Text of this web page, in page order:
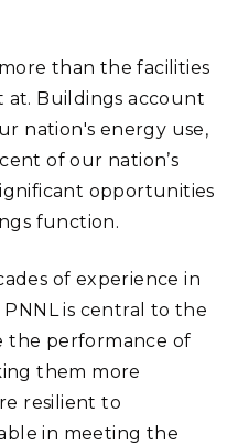
than the facilities
at. Buildings account
nation's energy use,
of our nation’s
opportunities
function.
of experience in
is central to the
the performance of
them more
resilient to
in meeting the